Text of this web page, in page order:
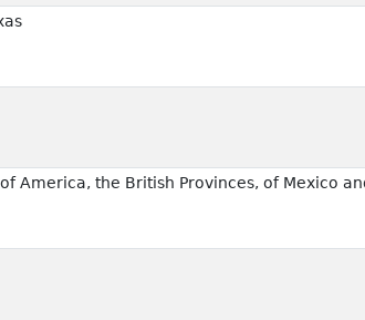
America, the British Provinces, of Mexico